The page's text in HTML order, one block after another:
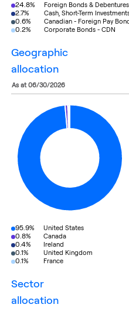
24.8% Foreign Bonds & Debentures
2.7% Cash, Short-Term
0.6% Canadian - Foreign Pay
0.2% Corporate Bonds - CDN
geographic
allocation
as at 06/30/2026
95.9% United States
0.8% Canada
0.4% Ireland
0.1% United Kingdom
0.1% France
sector
allocation